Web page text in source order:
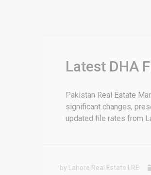
Latest DHA
Pakistan Real Estate
significant changes,
updated file rates from
by Lahore Real Estate LRE